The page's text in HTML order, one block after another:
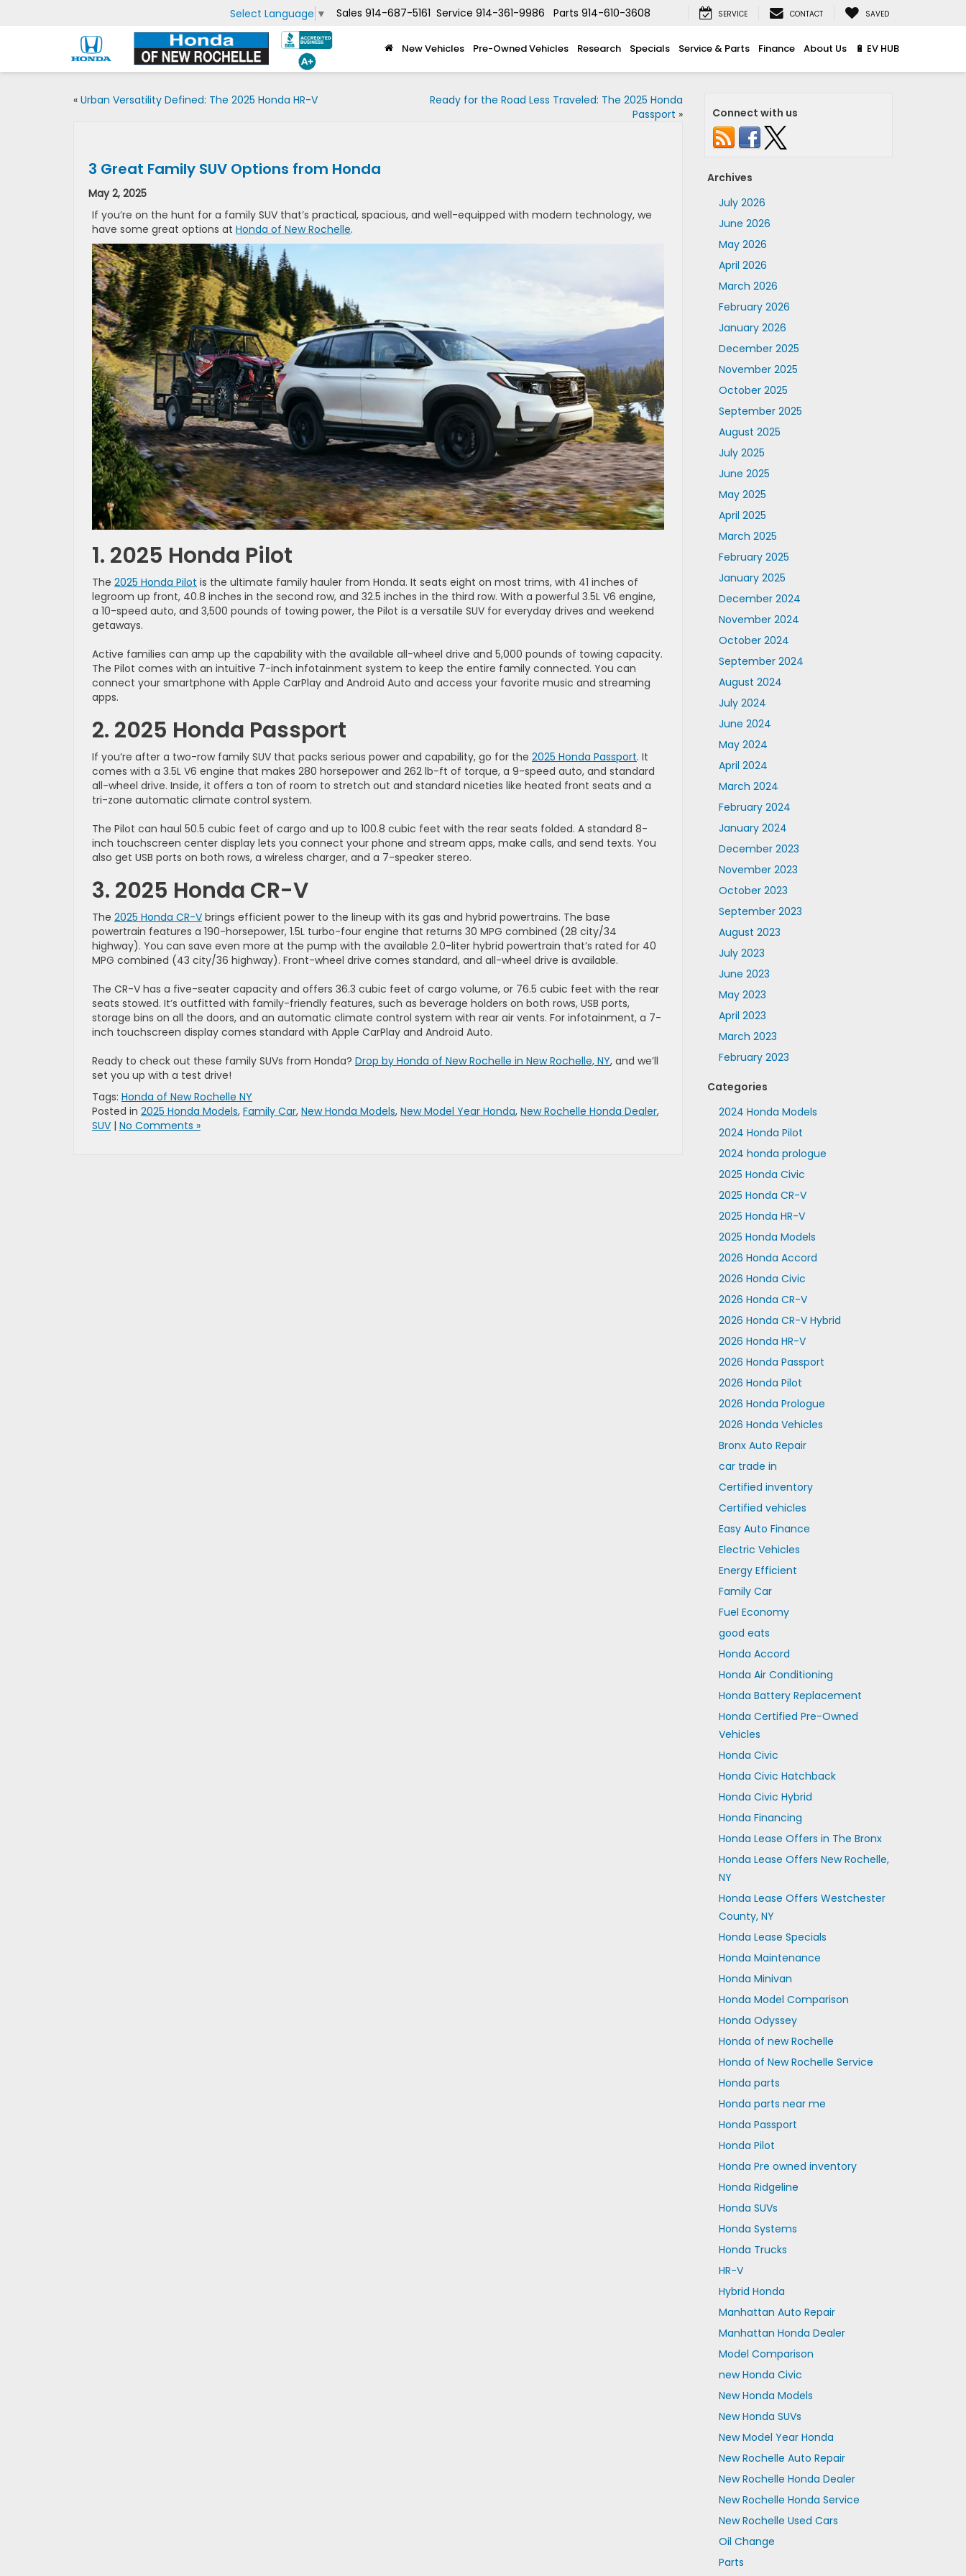
Select Language ▼ Sales 914-687-5161 Service 914-361-9986 Parts 914-610-3608 SERVICE CONTACT SAVED
New Vehicles Pre-Owned Vehicles Research Specials Service & Parts Finance About Us 🔋 EV HUB
« Urban Versatility Defined: The 2025 Honda HR-V
Ready for the Road Less Traveled: The 2025 Honda
Passport »
3 Great Family SUV Options from Honda
May 2, 2025
If you’re on the hunt for a family SUV that’s practical, spacious, and well-equipped with modern technology, we
have some great options at Honda of New Rochelle.
1. 2025 Honda Pilot
The 2025 Honda Pilot is the ultimate family hauler from Honda. It seats eight on most trims, with 41 inches of
legroom up front, 40.8 inches in the second row, and 32.5 inches in the third row. With a powerful 3.5L V6 engine,
a 10-speed auto, and 3,500 pounds of towing power, the Pilot is a versatile SUV for everyday drives and weekend
getaways.
Active families can amp up the capability with the available all-wheel drive and 5,000 pounds of towing capacity.
The Pilot comes with an intuitive 7-inch infotainment system to keep the entire family connected. You can
connect your smartphone with Apple CarPlay and Android Auto and access your favorite music and streaming
apps.
2. 2025 Honda Passport
If you’re after a two-row family SUV that packs serious power and capability, go for the 2025 Honda Passport. It
comes with a 3.5L V6 engine that makes 280 horsepower and 262 lb-ft of torque, a 9-speed auto, and standard
all-wheel drive. Inside, it offers a ton of room to stretch out and standard niceties like heated front seats and a
tri-zone automatic climate control system.
The Pilot can haul 50.5 cubic feet of cargo and up to 100.8 cubic feet with the rear seats folded. A standard 8-
inch touchscreen center display lets you connect your phone and stream apps, make calls, and send texts. You
also get USB ports on both rows, a wireless charger, and a 7-speaker stereo.
3. 2025 Honda CR-V
The 2025 Honda CR-V brings efficient power to the lineup with its gas and hybrid powertrains. The base
powertrain features a 190-horsepower, 1.5L turbo-four engine that returns 30 MPG combined (28 city/34
highway). You can save even more at the pump with the available 2.0-liter hybrid powertrain that’s rated for 40
MPG combined (43 city/36 highway). Front-wheel drive comes standard, and all-wheel drive is available.
The CR-V has a five-seater capacity and offers 36.3 cubic feet of cargo volume, or 76.5 cubic feet with the rear
seats stowed. It’s outfitted with family-friendly features, such as beverage holders on both rows, USB ports,
storage bins on all the doors, and an automatic climate control system with rear air vents. For infotainment, a 7-
inch touchscreen display comes standard with Apple CarPlay and Android Auto.
Ready to check out these family SUVs from Honda? Drop by Honda of New Rochelle in New Rochelle, NY, and we’ll
set you up with a test drive!
Tags: Honda of New Rochelle NY
Posted in 2025 Honda Models, Family Car, New Honda Models, New Model Year Honda, New Rochelle Honda Dealer,
SUV | No Comments »
Connect with us
Archives
July 2026
June 2026
May 2026
April 2026
March 2026
February 2026
January 2026
December 2025
November 2025
October 2025
September 2025
August 2025
July 2025
June 2025
May 2025
April 2025
March 2025
February 2025
January 2025
December 2024
November 2024
October 2024
September 2024
August 2024
July 2024
June 2024
May 2024
April 2024
March 2024
February 2024
January 2024
December 2023
November 2023
October 2023
September 2023
August 2023
July 2023
June 2023
May 2023
April 2023
March 2023
February 2023
Categories
2024 Honda Models
2024 Honda Pilot
2024 honda prologue
2025 Honda Civic
2025 Honda CR-V
2025 Honda HR-V
2025 Honda Models
2026 Honda Accord
2026 Honda Civic
2026 Honda CR-V
2026 Honda CR-V Hybrid
2026 Honda HR-V
2026 Honda Passport
2026 Honda Pilot
2026 Honda Prologue
2026 Honda Vehicles
Bronx Auto Repair
car trade in
Certified inventory
Certified vehicles
Easy Auto Finance
Electric Vehicles
Energy Efficient
Family Car
Fuel Economy
good eats
Honda Accord
Honda Air Conditioning
Honda Battery Replacement
Honda Certified Pre-Owned
Vehicles
Honda Civic
Honda Civic Hatchback
Honda Civic Hybrid
Honda Financing
Honda Lease Offers in The Bronx
Honda Lease Offers New Rochelle,
NY
Honda Lease Offers Westchester
County, NY
Honda Lease Specials
Honda Maintenance
Honda Minivan
Honda Model Comparison
Honda Odyssey
Honda of new Rochelle
Honda of New Rochelle Service
Honda parts
Honda parts near me
Honda Passport
Honda Pilot
Honda Pre owned inventory
Honda Ridgeline
Honda SUVs
Honda Systems
Honda Trucks
HR-V
Hybrid Honda
Manhattan Auto Repair
Manhattan Honda Dealer
Model Comparison
new Honda Civic
New Honda Models
New Honda SUVs
New Model Year Honda
New Rochelle Auto Repair
New Rochelle Honda Dealer
New Rochelle Honda Service
New Rochelle Used Cars
Oil Change
Parts